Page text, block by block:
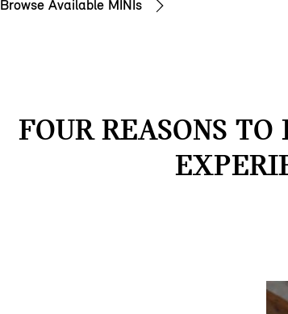
Browse Available MINIs
FOUR REASONS